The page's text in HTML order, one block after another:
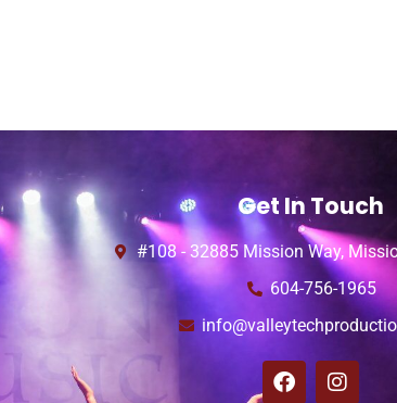
Get In Touch
#108 - 32885 Mission Way,
604-756-1965